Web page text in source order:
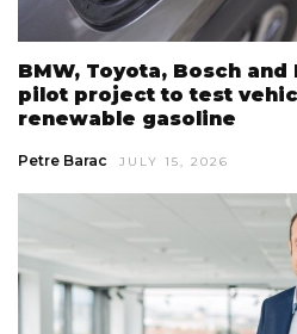
BMW, Toyota, Bosch
pilot project to test
renewable gasoline
Petre Barac JULY 15, 2026